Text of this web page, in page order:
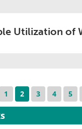
Utilization of
1 2 3 4 5